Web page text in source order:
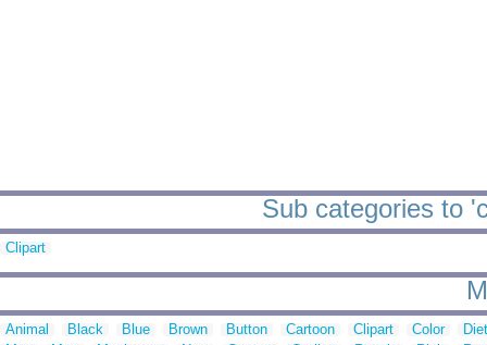
Sub categories to
Clipart
Animal Black Blue Brown Button Cartoon Clipart Color